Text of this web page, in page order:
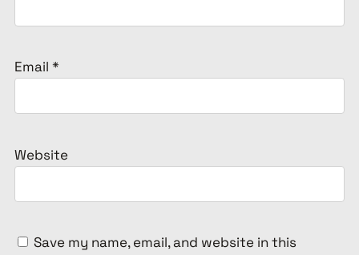
Email *
Website
Save my name, email, and website in this